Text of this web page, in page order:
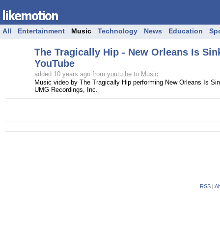
All Entertainment Music Technology News Education
The Tragically Hip - New Orleans Is
YouTube
added 10 years ago from youtu.be to Music
Music video by The Tragically Hip performing New Orleans Is
UMG Recordings, Inc.
RSS|